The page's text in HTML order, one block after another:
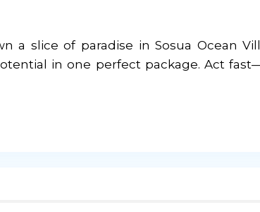
a slice of paradise in Sosua Ocean
in one perfect package. Act